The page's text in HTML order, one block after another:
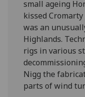
small ageing
kissed
was an
Highlands.
rigs in various
Nigg the
parts of wind